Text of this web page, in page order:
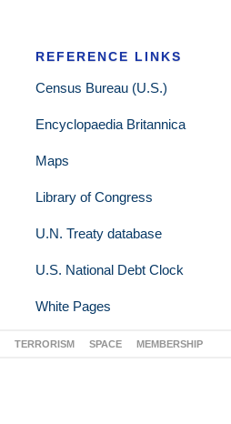
REFERENCE LINKS
Census Bureau (U.S.)
Encyclopaedia Britannica
Maps
Library of Congress
U.N. Treaty database
U.S. National Debt Clock
White Pages
TERRORISM SPACE MEMBERSHIP